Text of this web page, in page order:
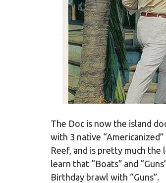
The Doc is now the island
with 3 native
Reef, and is pretty much
learn that “Boats” and
Birthday brawl with “Guns”.